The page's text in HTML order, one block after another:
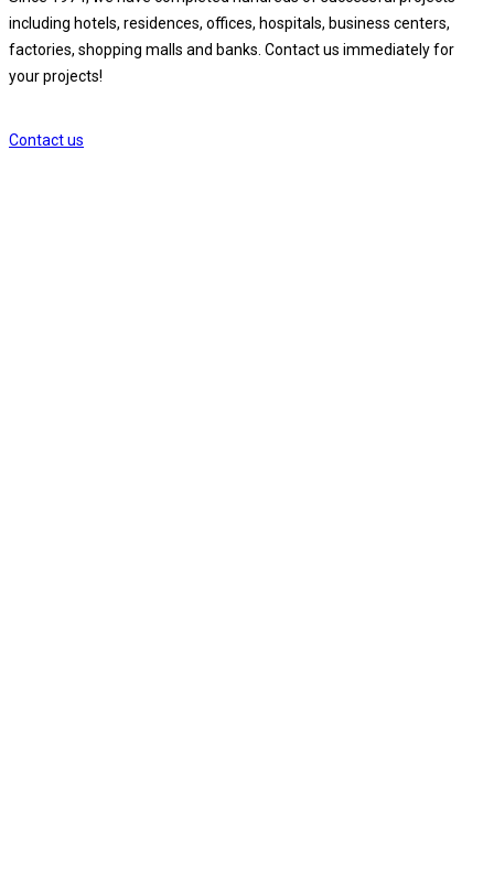
including hotels, residences, offices, hospitals, business centers,
factories, shopping malls and banks. Contact us immediately for
your projects!
Contact us